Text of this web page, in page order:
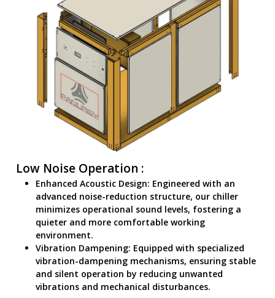
Low Noise Operation :
Enhanced Acoustic Design: Engineered with an
advanced noise-reduction structure, our chiller
minimizes operational sound levels, fostering a
quieter and more comfortable working
environment.
Vibration Dampening: Equipped with specialized
vibration-dampening mechanisms, ensuring stable
and silent operation by reducing unwanted
vibrations and mechanical disturbances.